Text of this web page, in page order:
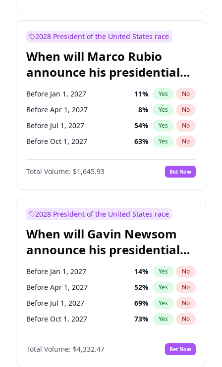
Jon Ossoff 2% Yes No
Mark Warner 3% Yes
Patty Murray 8% Yes
Ruben Gallego 1% Yes No
Raphael Warnock 1% Yes No
Tammy Baldwin 2% Yes No
2028 President of the United States race
When will Marco Rubio
announce his presidential
candidacy?
Before Jan 1, 2027 11% Yes No
Before Apr 1, 2027 8% Yes No
Before Jul 1, 2027 54% Yes No
Before Oct 1, 2027 63% Yes No
Total Volume: $1,645.93 Bet Now
2028 President of the United States race
When will Gavin Newsom
announce his presidential
candidacy?
Before Jan 1, 2027 14% Yes No
Before Apr 1, 2027 52% Yes No
Before Jul 1, 2027 69% Yes No
Before Oct 1, 2027 73% Yes No
Total Volume: $4,332.47 Bet Now